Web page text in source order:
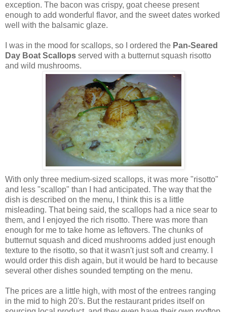
exception. The bacon was crispy, goat cheese present
enough to add wonderful flavor, and the sweet dates worked
well with the balsamic glaze.
I was in the mood for scallops, so I ordered the Pan-Seared
Day Boat Scallops served with a butternut squash risotto
and wild mushrooms.
With only three medium-sized scallops, it was more "risotto"
and less "scallop" than I had anticipated. The way that the
dish is described on the menu, I think this is a little
misleading. That being said, the scallops had a nice sear to
them, and I enjoyed the rich risotto. There was more than
enough for me to take home as leftovers. The chunks of
butternut squash and diced mushrooms added just enough
texture to the risotto, so that it wasn't just soft and creamy. I
would order this dish again, but it would be hard to because
several other dishes sounded tempting on the menu.
The prices are a little high, with most of the entrees ranging
in the mid to high 20's. But the restaurant prides itself on